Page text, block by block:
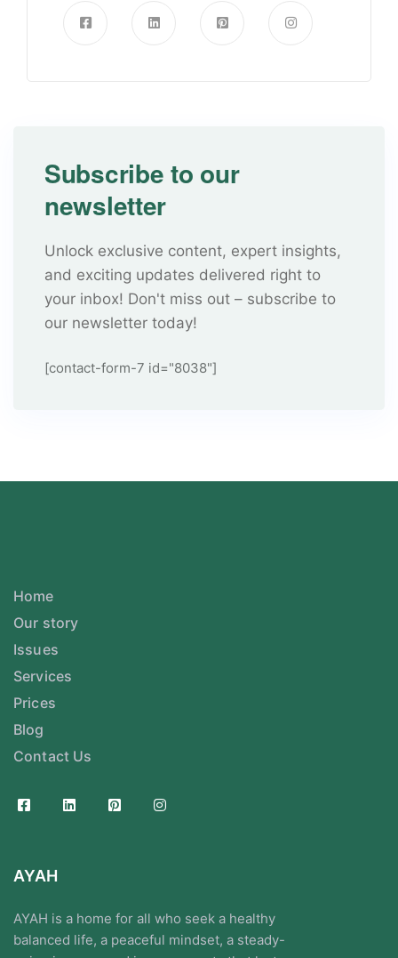
Subscribe to our
newsletter
Unlock exclusive content, expert insights,
and exciting updates delivered right to
your inbox! Don't miss out – subscribe to
our newsletter today!
[contact-form-7 id="8038"]
Home
Our story
Issues
Services
Prices
Blog
Contact Us
AYAH
AYAH is a home for all who seek a healthy
balanced life, a peaceful mindset, a steady-